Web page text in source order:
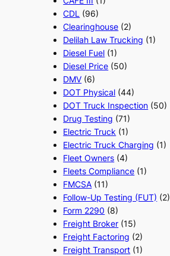
CDL (96)
Clearinghouse (2)
Delilah Law Trucking (1)
Diesel Fuel (1)
Diesel Price (50)
DMV (6)
DOT Physical (44)
DOT Truck Inspection (50)
Drug Testing (71)
Electric Truck (1)
Electric Truck Charging (1)
Fleet Owners (4)
Fleets Compliance (1)
FMCSA (11)
Follow-Up Testing (FUT) (2)
Form 2290 (8)
Freight Broker (15)
Freight Factoring (2)
Freight Transport (1)